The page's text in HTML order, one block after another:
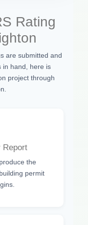
Rating
are submitted and
in hand, here is
project through
Report
the
permit